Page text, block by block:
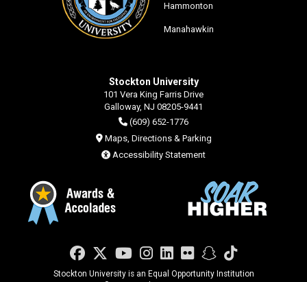
Hammonton
Manahawkin
Stockton University
101 Vera King Farris Drive
Galloway, NJ 08205-9441
(609) 652-1776
Maps, Directions & Parking
Accessibility Statement
Facebook
Twitter
YouTube
Instagram
LinkedIn
FlickrSnapchat
TikTok
Stockton University is an Equal Opportunity Institution